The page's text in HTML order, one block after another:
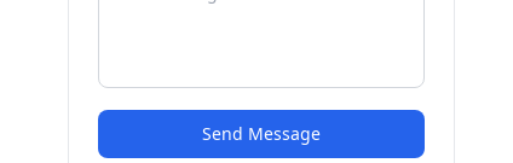
Send Message